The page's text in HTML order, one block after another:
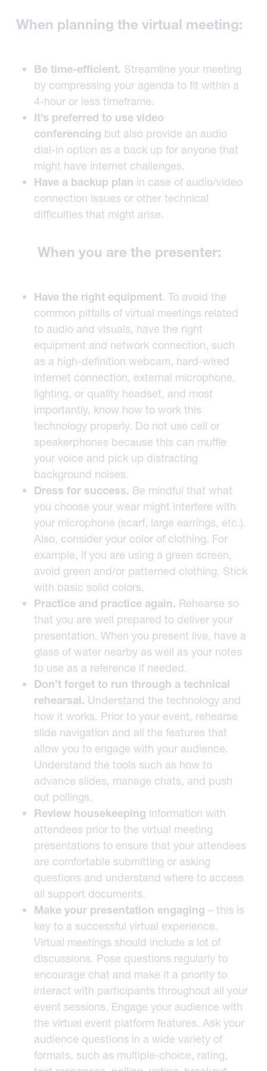
When planning the virtual meeting:
Be time-efficient. Streamline your meeting
by compressing your agenda to fit within a
4-hour or less timeframe.
It’s preferred to use video
conferencing but also provide an audio
dial-in option as a back up for anyone that
might have internet challenges.
Have a backup plan in case of audio/video
connection issues or other technical
difficulties that might arise.
When you are the presenter:
Have the right equipment. To avoid the
common pitfalls of virtual meetings related
to audio and visuals, have the right
equipment and network connection, such
as a high-definition webcam, hard-wired
internet connection, external microphone,
lighting, or quality headset, and most
importantly, know how to work this
technology properly. Do not use cell or
speakerphones because this can muffle
your voice and pick up distracting
background noises.
Dress for success. Be mindful that what
you choose your wear might interfere with
your microphone (scarf, large earrings, etc.).
Also, consider your color of clothing. For
example, if you are using a green screen,
avoid green and/or patterned clothing. Stick
with basic solid colors.
Practice and practice again. Rehearse so
that you are well prepared to deliver your
presentation. When you present live, have a
glass of water nearby as well as your notes
to use as a reference if needed.
Don’t forget to run through a technical
rehearsal. Understand the technology and
how it works. Prior to your event, rehearse
slide navigation and all the features that
allow you to engage with your audience.
Understand the tools such as how to
advance slides, manage chats, and push
out pollings.
Review housekeeping information with
attendees prior to the virtual meeting
presentations to ensure that your attendees
are comfortable submitting or asking
questions and understand where to access
all support documents.
Make your presentation engaging – this is
key to a successful virtual experience.
Virtual meetings should include a lot of
discussions. Pose questions regularly to
encourage chat and make it a priority to
interact with participants throughout all your
event sessions. Engage your audience with
the virtual event platform features. Ask your
audience questions in a wide variety of
formats, such as multiple-choice, rating,